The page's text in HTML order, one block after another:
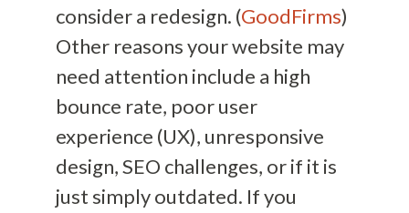
consider a redesign. (GoodFirms)
Other reasons your website may
need attention include a high
bounce rate, poor user
experience (UX), unresponsive
design, SEO challenges, or if it is
just simply outdated. If you